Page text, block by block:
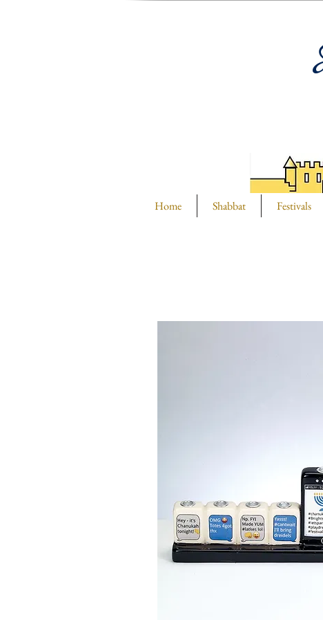
Home Shabbat Festivals